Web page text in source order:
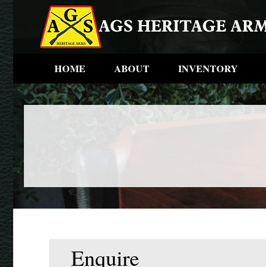
HOME ABOUT INVENTORY
Enquire